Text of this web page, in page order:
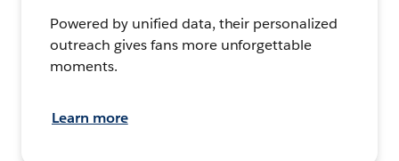
Powered by unified data, their personalized
outreach gives fans more unforgettable
moments.
Learn more